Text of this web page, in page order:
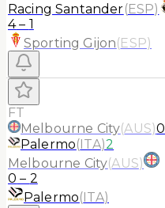
Racing Santander(ESP)
4– 1
Sporting Gijon(ESP)
FT
Melbourne City(AUS)0
Palermo(ITA)2
Melbourne City(AUS)
0 – 2
Palermo(ITA)